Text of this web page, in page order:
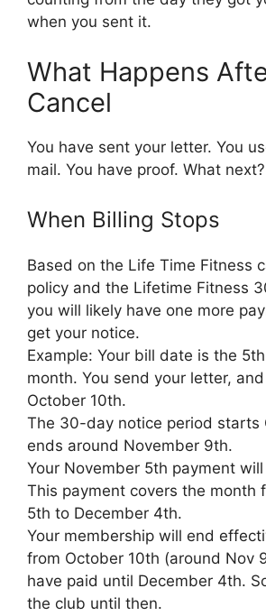
when you sent it.
What Happens
Cancel
You have sent your letter. You
mail. You have proof. What next?
When Billing Stops
Based on the Life Time Fitness
policy and the Lifetime Fitness
you will likely have one more
get your notice.
Example: Your bill date is the
month. You send your letter,
October 10th.
The 30-day notice period starts
ends around November 9th.
Your November 5th payment
This payment covers the month
5th to December 4th.
Your membership will end
from October 10th (around Nov
have paid until December 4th.
the club until then.